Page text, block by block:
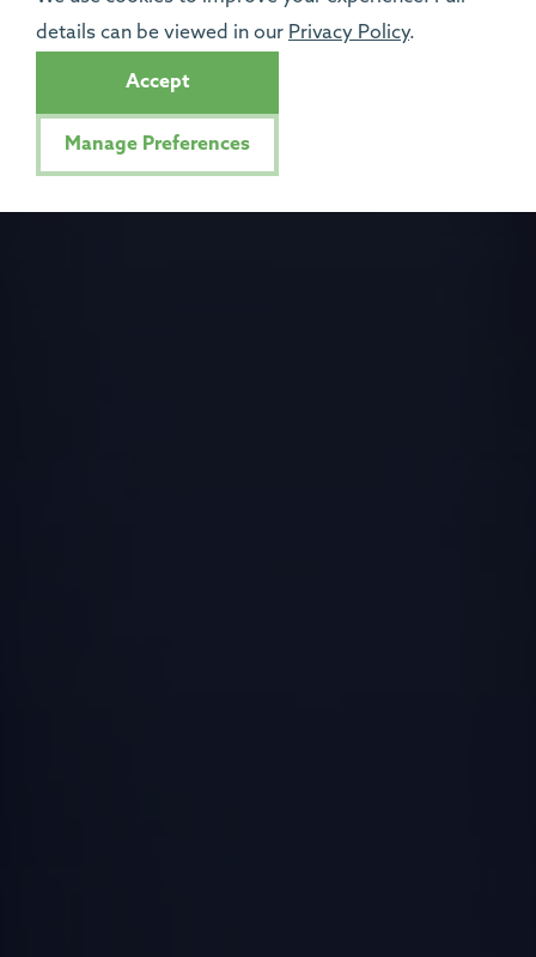
details can be viewed in our Privacy Policy.
Accept
Manage Preferences